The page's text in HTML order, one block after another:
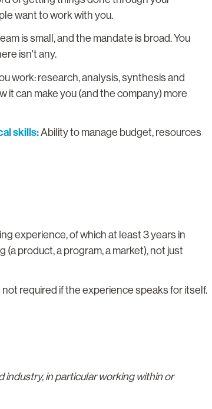
want to work with you.
is small, and the mandate is broad. You
isn't any.
work: research, analysis, synthesis and
it can make you (and the company) more
skills:Ability to manage budget, resources
experience, of which at least 3 years in
product, a program, a market), not just
required if the experience speaks for itself.
in particular working within or